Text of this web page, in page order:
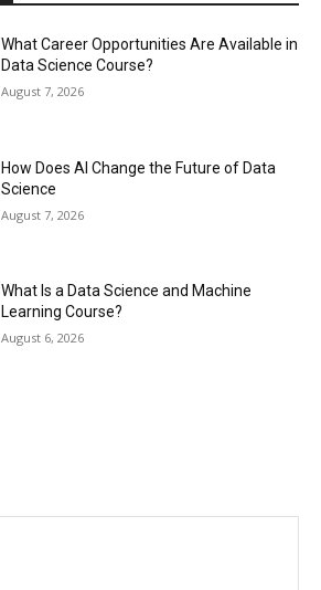
What Career Opportunities Are Available in
Data Science Course?
August 7, 2026
How Does AI Change the Future of Data
Science
August 7, 2026
What Is a Data Science and Machine
Learning Course?
August 6, 2026